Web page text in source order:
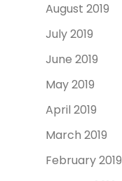
August 2019
July 2019
June 2019
May 2019
April 2019
March 2019
February 2019